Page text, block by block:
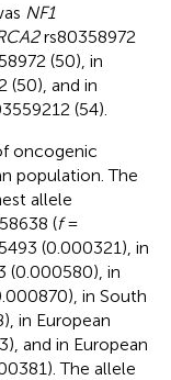
NF1
rs80358972
(50), in
(50), and in
(54).
oncogenic
population. The
allele
(f=
(0.000321), in
(0.000580), in
in South
in European
and in European
The allele